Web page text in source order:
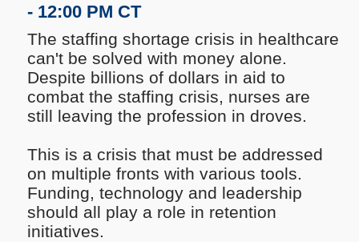
Analysis
- 12:00 PM CT
The staffing shortage crisis in healthcare
can't be solved with money alone.
Despite billions of dollars in aid to
combat the staffing crisis, nurses are
still leaving the profession in droves.
This is a crisis that must be addressed
on multiple fronts with various tools.
Funding, technology and leadership
should all play a role in retention
initiatives.